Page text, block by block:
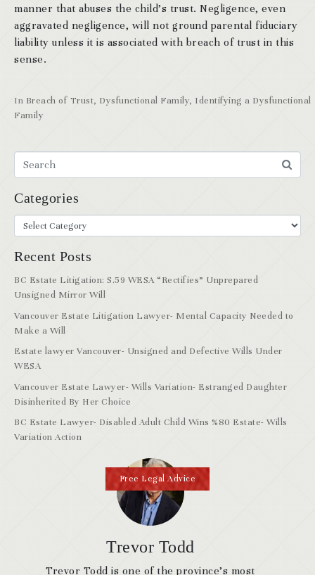
In Breach of Trust, Dysfunctional Family, Identifying a Dysfunctional
Family
manner that abuses the child’s trust. Negligence, even
aggravated negligence, will not ground parental fiduciary
liability unless it is associated with breach of trust in this
sense.
Trevor Todd
Trevor Todd is one of the province’s most
Categories
Recent Posts
BC Estate Litigation: S.59 WESA “Rectifies” Unprepared
Unsigned Mirror Will
Vancouver Estate Litigation Lawyer- Mental Capacity Needed to
Make a Will
Estate lawyer Vancouver- Unsigned and Defective Wills Under
WESA
Vancouver Estate Lawyer- Wills Variation- Estranged Daughter
Disinherited By Her Choice
BC Estate Lawyer- Disabled Adult Child Wins %80 Estate- Wills
Variation Action
Free Legal Advice